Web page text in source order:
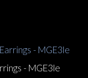
- MGE3le